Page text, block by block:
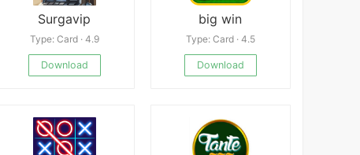
Surgavip
Type: Card · 4.9
Download
big win
Type: Card · 4.5
Download